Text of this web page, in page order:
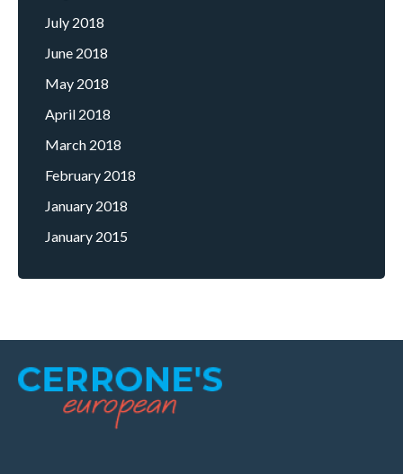
July 2018
June 2018
May 2018
April 2018
March 2018
February 2018
January 2018
January 2015